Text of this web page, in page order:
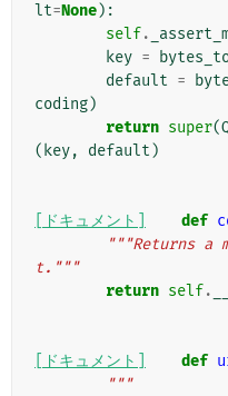
lt=None):
self.
key =
default =
coding)
return super(
( key, default )
[ドキュメント] def
"""Returns a
t."""
return self.
[ドキュメント] def
"""